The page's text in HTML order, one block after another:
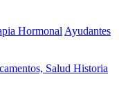
Hormonal Ayudantes
Salud Historia